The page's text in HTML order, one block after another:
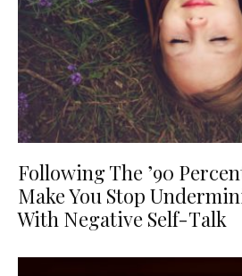
Following The ’90
Make You Stop
With Negative Self-Talk